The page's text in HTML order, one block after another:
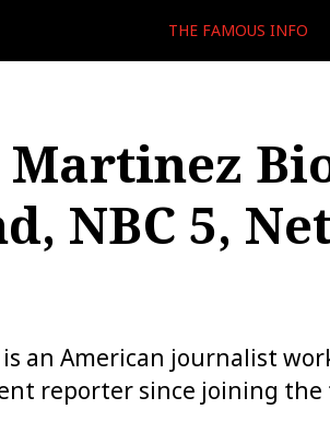
THE FAMOUS INFO
NBC 5,
an American journalist
reporter since joining the